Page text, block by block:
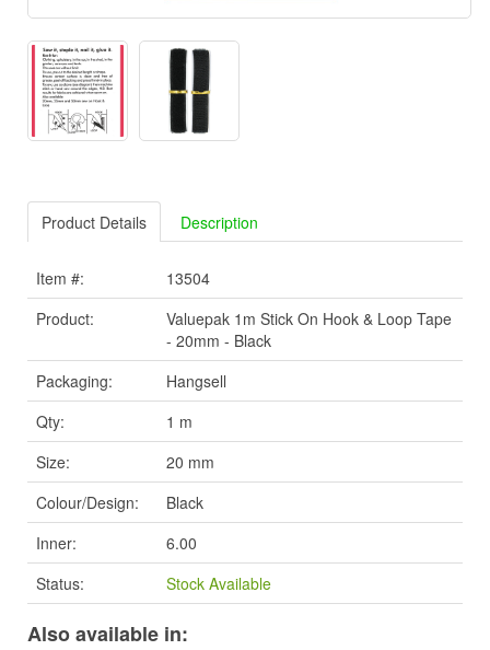
Product Details Description
Item #:
13504
Product:
Valuepak 1m Stick On Hook & Loop Tape
- 20mm - Black
Packaging:
Hangsell
Qty:
1 m
Size:
20 mm
Colour/Design:
Black
Inner:
6.00
Status:
Stock Available
Also available in: